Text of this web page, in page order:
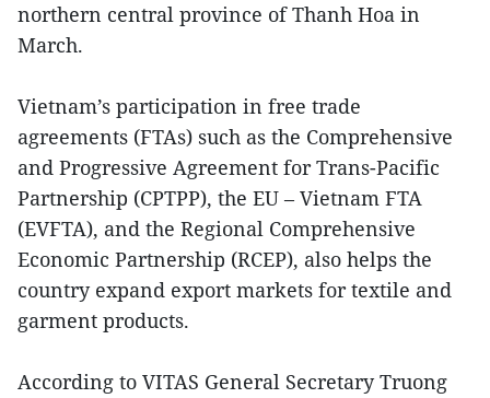
northern central province of Thanh Hoa in
March.
Vietnam’s participation in free trade
agreements (FTAs) such as the Comprehensive
and Progressive Agreement for Trans-Pacific
Partnership (CPTPP), the EU – Vietnam FTA
(EVFTA), and the Regional Comprehensive
Economic Partnership (RCEP), also helps the
country expand export markets for textile and
garment products.
According to VITAS General Secretary Truong